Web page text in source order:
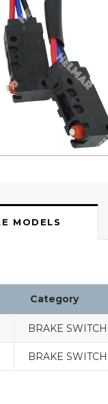
MODELS
Category
BRAKE SWITCH
BRAKE SWITCH